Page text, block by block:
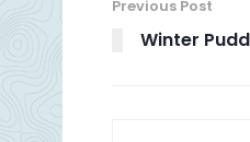
Previous Post
Winter